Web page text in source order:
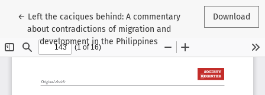
← Return to Article Details
Left the caciques behind: A commentary
about contradictions of migration and
development in the Philippines
Download